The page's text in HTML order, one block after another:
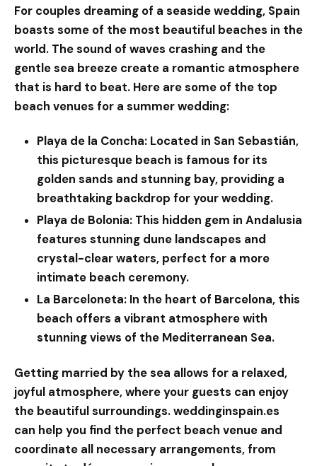
For couples dreaming of a seaside wedding, Spain
boasts some of the most beautiful beaches in the
world. The sound of waves crashing and the
gentle sea breeze create a romantic atmosphere
that is hard to beat. Here are some of the top
beach venues for a summer wedding:
Playa de la Concha: Located in San Sebastián,
this picturesque beach is famous for its
golden sands and stunning bay, providing a
breathtaking backdrop for your wedding.
Playa de Bolonia: This hidden gem in Andalusia
features stunning dune landscapes and
crystal-clear waters, perfect for a more
intimate beach ceremony.
La Barceloneta: In the heart of Barcelona, this
beach offers a vibrant atmosphere with
stunning views of the Mediterranean Sea.
Getting married by the sea allows for a relaxed,
joyful atmosphere, where your guests can enjoy
the beautiful surroundings.weddinginspain.es
can help you find the perfect beach venue and
coordinate all necessary arrangements, from